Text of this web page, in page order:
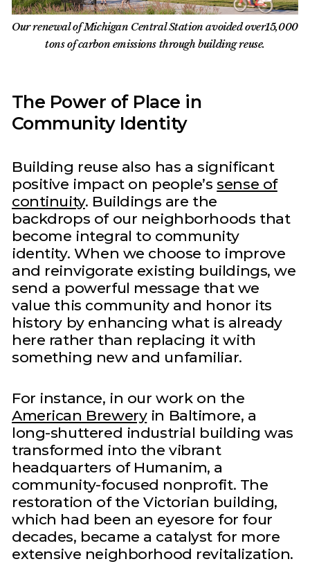
Our renewal of Michigan Central Station avoided over15,000
tons of carbon emissions through building reuse.
The Power of Place in
Community Identity
Building reuse also has a significant
positive impact on people’ssense of
continuity. Buildings are the
backdrops of our neighborhoods that
become integral to community
identity. When we choose to improve
and reinvigorate existing buildings, we
send a powerful message that we
value this community and honor its
history by enhancing what is already
here rather than replacing it with
something new and unfamiliar.
For instance, in our work on the
American Breweryin Baltimore, a
long-shuttered industrial building was
transformed into the vibrant
headquarters of Humanim, a
community-focused nonprofit. The
restoration of the Victorian building,
which had been an eyesore for four
decades, became a catalyst for more
extensive neighborhood revitalization.